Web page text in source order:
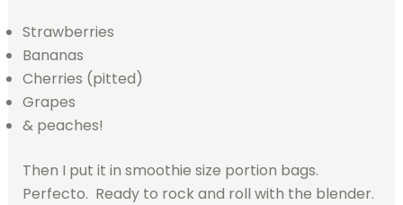
Strawberries
Bananas
Cherries (pitted)
Grapes
& peaches!
Then I put it in smoothie size portion bags.
Perfecto. Ready to rock and roll with the blender.